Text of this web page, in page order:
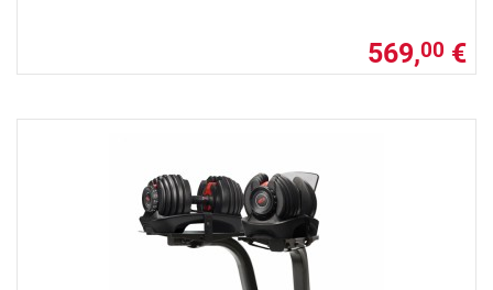
569,00 €